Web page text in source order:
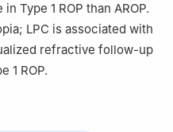
Type 1 ROP than AROP.
LPC is associated with
refractive follow-up
1 ROP.